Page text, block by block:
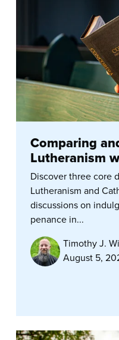
Comparing
Lutheranism
Discover three core
Lutheranism and
discussions on
penance in...
Timothy J.
August 5,